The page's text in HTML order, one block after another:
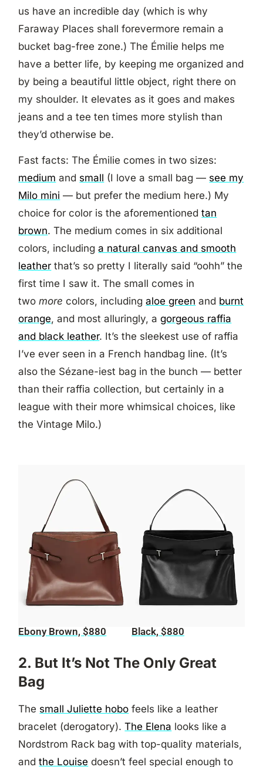
us have an incredible day (which is why
Faraway Places shall forevermore remain a
bucket bag-free zone.) The Émilie helps me
have a better life, by keeping me organized and
by being a beautiful little object, right there on
my shoulder. It elevates as it goes and makes
jeans and a tee ten times more stylish than
they’d otherwise be.
Fast facts: The Émilie comes in two sizes:
medium and small (I love a small bag — see my
Milo mini — but prefer the medium here.) My
choice for color is the aforementionedtan
brown. The medium comes in six additional
colors, includinga natural canvas and smooth
leather that’s so pretty I literally said “oohh” the
first time I saw it. The small comes in
twomorecolors, includingaloe green and burnt
orange, and most alluringly, agorgeous raffia
and black leather. It’s the sleekest use of raffia
I’ve ever seen in a French handbag line. (It’s
also the Sézane-iest bag in the bunch — better
than their raffia collection, but certainly in a
league with their more whimsical choices, like
the Vintage Milo.)
Ebony Brown, $880 Black, $880
2. But It’s Not The Only Great
Bag
The small Juliette hobo feels like a leather
bracelet (derogatory).The Elena looks like a
Nordstrom Rack bag with top-quality materials,
andthe Louise doesn’t feel special enough to